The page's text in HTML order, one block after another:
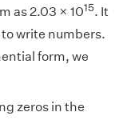
as 2.03 × 1015. It
write numbers.
form, we
zeros in the